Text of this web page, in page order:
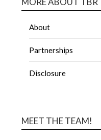
About
Partnerships
Disclosure
MEET THE TEAM!